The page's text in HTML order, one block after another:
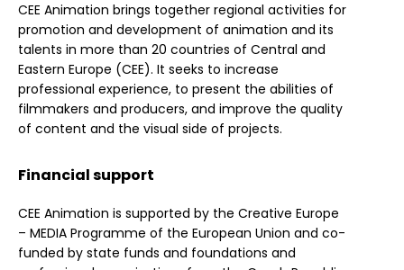
CEE Animation brings together regional activities for
promotion and development of animation and its
talents in more than 20 countries of Central and
Eastern Europe (CEE). It seeks to increase
professional experience, to present the abilities of
filmmakers and producers, and improve the quality
of content and the visual side of projects.
Financial support
CEE Animation is supported by the Creative Europe
– MEDIA Programme of the European Union and co-
funded by state funds and foundations and